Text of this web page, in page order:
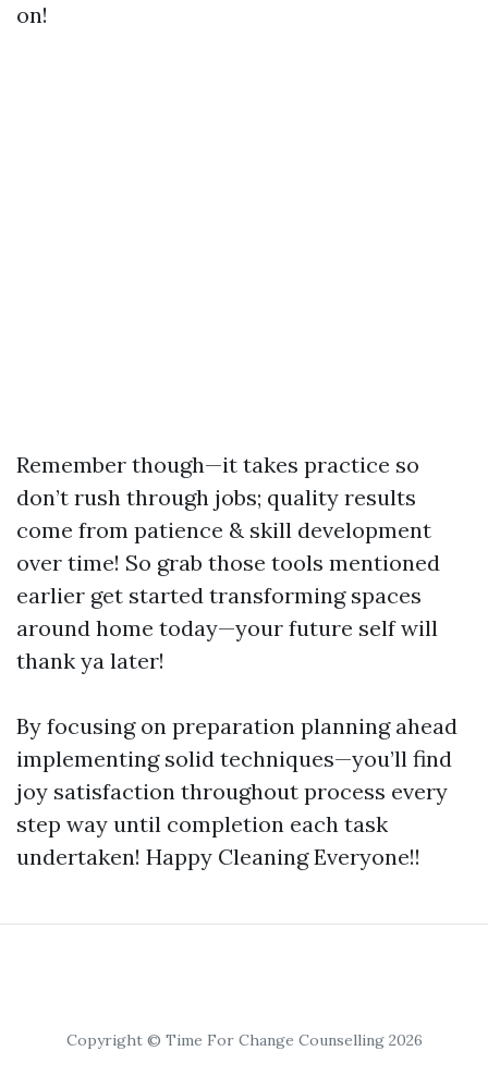
on!
Remember though—it takes practice so
don’t rush through jobs; quality results
come from patience & skill development
over time! So grab those tools mentioned
earlier get started transforming spaces
around home today—your future self will
thank ya later!
By focusing on preparation planning ahead
implementing solid techniques—you’ll find
joy satisfaction throughout process every
step way until completion each task
undertaken! Happy Cleaning Everyone!!
Copyright © Time For Change Counselling 2026